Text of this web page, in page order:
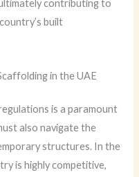
contributing to
built
in the UAE
is a paramount
also navigate the
structures. In the
is highly competitive,